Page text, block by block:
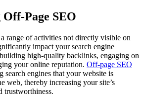
Page SEO
range of activities not directly visible on
impact your search engine
high-quality backlinks, engaging on
your online reputation. Off-page SEO
search engines that your website is
web, thereby increasing your site’s
trustworthiness.